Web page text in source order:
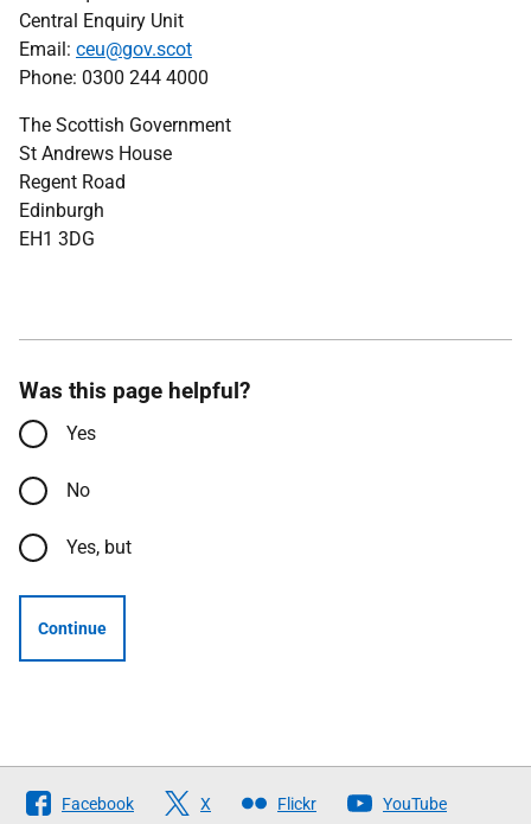
Central Enquiry Unit
Email: ceu@gov.scot
Phone: 0300 244 4000
The Scottish Government
St Andrews House
Regent Road
Edinburgh
EH1 3DG
Was this page helpful?
Yes
No
Yes, but
Continue
Follow
Facebook X Flickr YouTube